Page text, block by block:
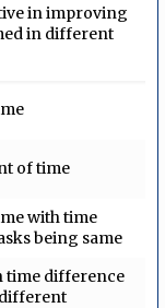
in improving
in different
of time
with time
being same
time difference